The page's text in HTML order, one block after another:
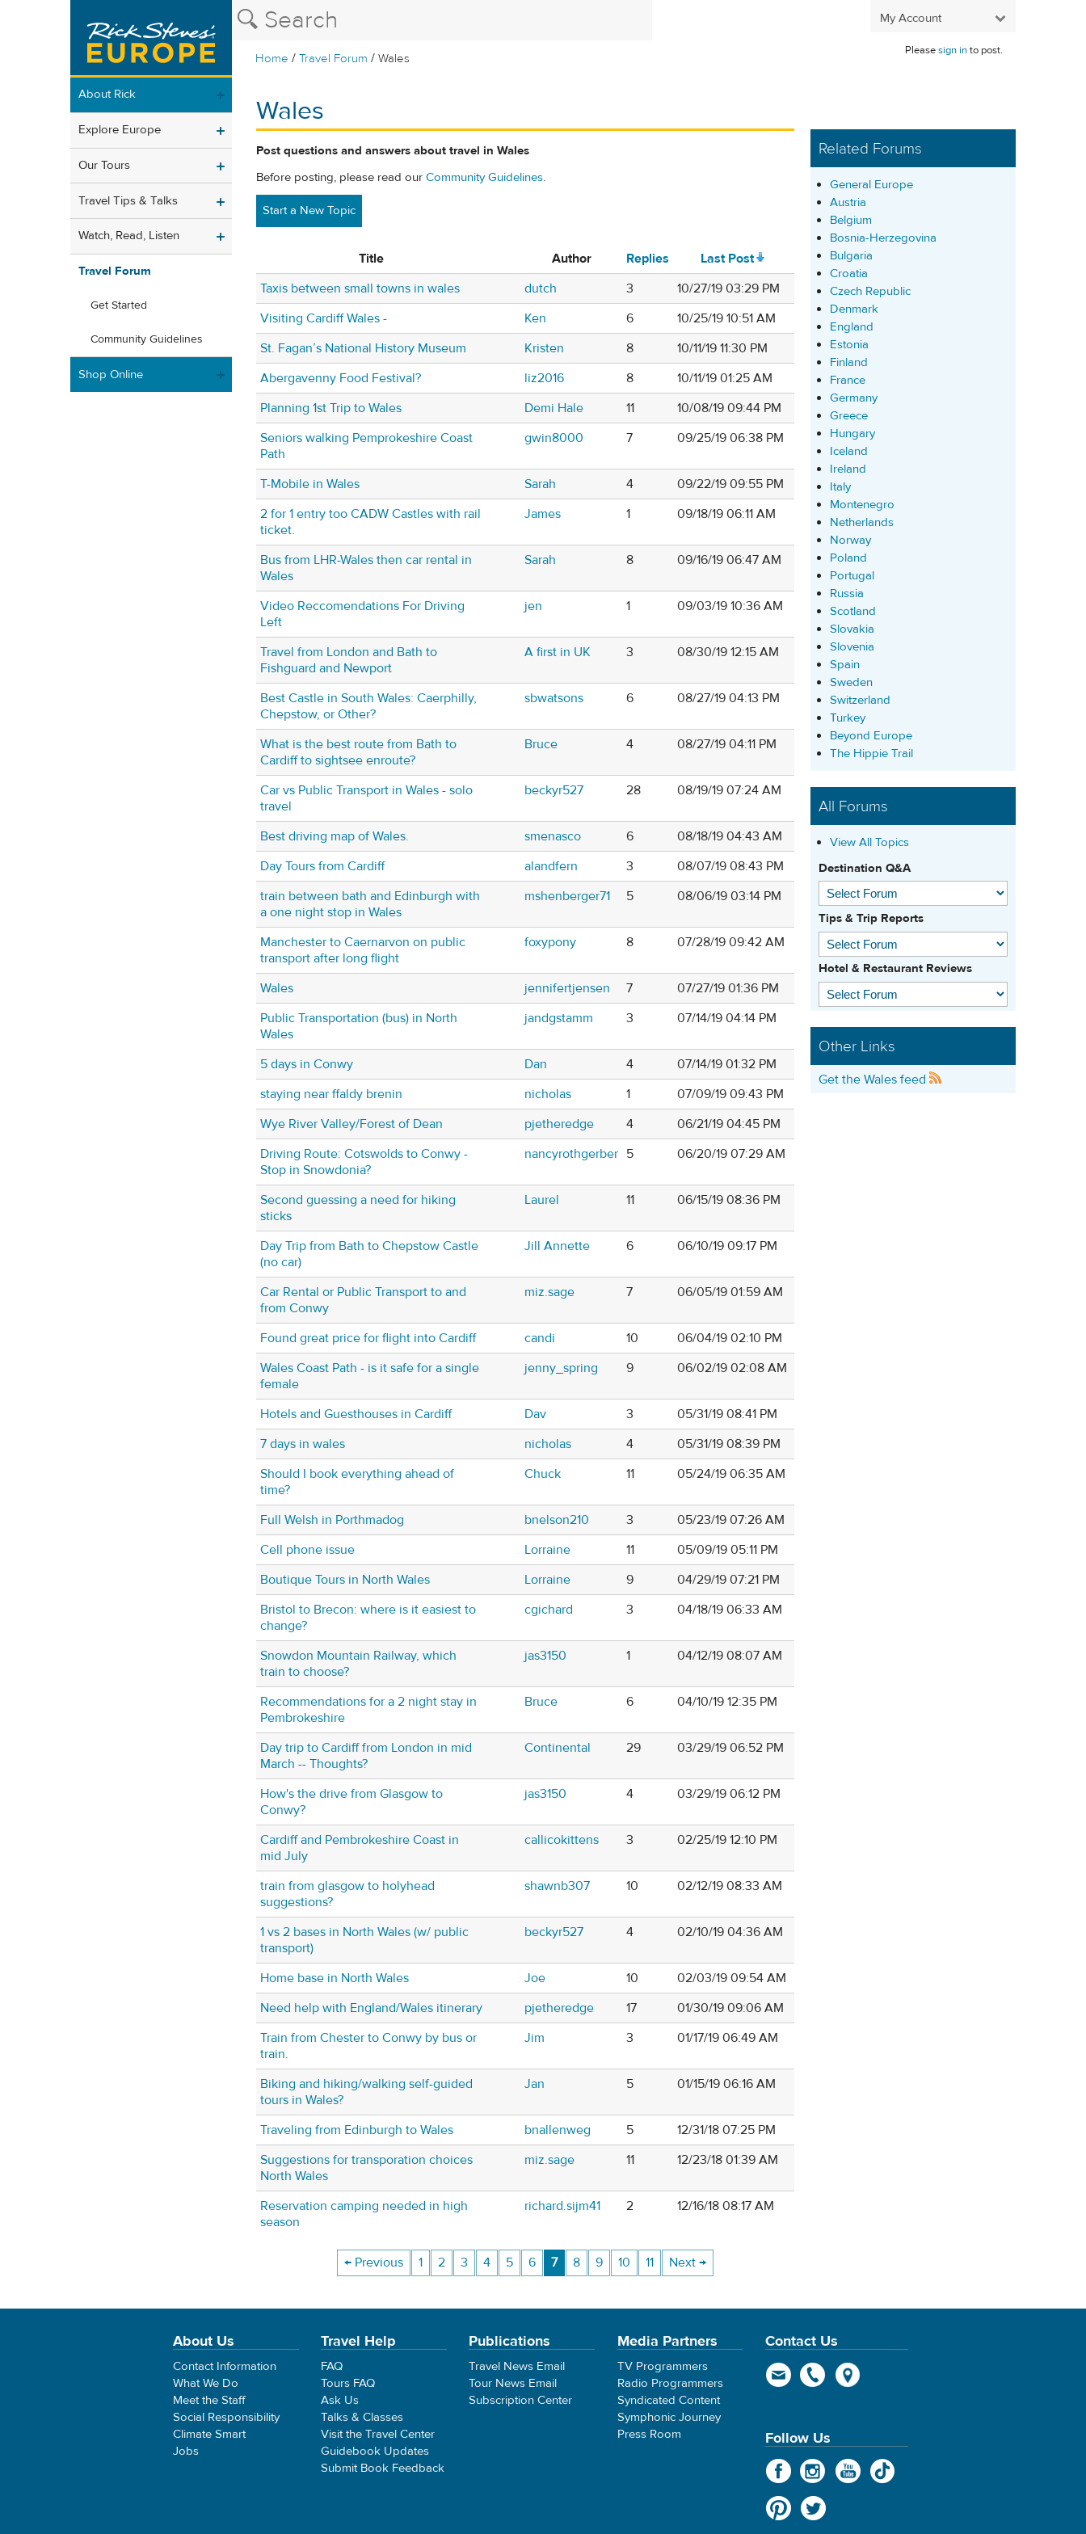
My Account
Home /Travel Forum /Wales
Pleasesign into post.
About Rick
Explore Europe
Our Tours
Travel Tips & Talks
Watch, Read, Listen
Travel Forum
Get Started
Community Guidelines
Shop Online
Wales
Post questions and answers about travel in Wales
Before posting, please read our Community Guidelines.
Start a New Topic
Title Author Replies
Last Post
Taxis between small towns in wales
dutch 3
10/27/19 03:29 PM
Visiting Cardiff Wales -
Ken 6
10/25/19 10:51 AM
St. Fagan’s National History Museum
Kristen 8
10/11/19 11:30 PM
Abergavenny Food Festival?
liz2016 8
10/11/19 01:25 AM
Planning 1st Trip to Wales
Demi Hale 11
10/08/19 09:44 PM
Seniors walking Pemprokeshire Coast
Path
gwin8000 7 09/25/19 06:38 PM
T-Mobile in Wales Sarah 4
09/22/19 09:55 PM
2 for 1 entry too CADW Castles with rail
ticket.
James 1 09/18/19 06:11 AM
Bus from LHR-Wales then car rental in
Wales
Sarah 8 09/16/19 06:47 AM
Video Reccomendations For Driving
Left
jen 1 09/03/19 10:36 AM
Travel from London and Bath to
Fishguard and Newport
A first in UK 3 08/30/19 12:15 AM
Best Castle in South Wales: Caerphilly,
Chepstow, or Other?
sbwatsons 6 08/27/19 04:13 PM
What is the best route from Bath to
Cardiff to sightsee enroute?
Bruce 4 08/27/19 04:11 PM
Car vs Public Transport in Wales - solo
travel
beckyr527 28 08/19/19 07:24 AM
Best driving map of Wales. smenasco 6
08/18/19 04:43 AM
Day Tours from Cardiff
alandfern 3
08/07/19 08:43 PM
train between bath and Edinburgh with
a one night stop in Wales
mshenberger71 5 08/06/19 03:14 PM
Manchester to Caernarvon on public
transport after long flight
foxypony 8 07/28/19 09:42 AM
Wales jennifertjensen 7
07/27/19 01:36 PM
Public Transportation (bus) in North
Wales
jandgstamm 3 07/14/19 04:14 PM
5 days in Conwy Dan 4
07/14/19 01:32 PM
staying near ffaldy brenin
nicholas 1
07/09/19 09:43 PM
Wye River Valley/Forest of Dean
pjetheredge 4
06/21/19 04:45 PM
Driving Route: Cotswolds to Conwy -
Stop in Snowdonia?
nancyrothgerber 5 06/20/19 07:29 AM
Second guessing a need for hiking
sticks
Laurel 11 06/15/19 08:36 PM
Day Trip from Bath to Chepstow Castle
(no car)
Jill Annette 6 06/10/19 09:17 PM
Car Rental or Public Transport to and
from Conwy
miz.sage 7 06/05/19 01:59 AM
Found great price for flight into Cardiff candi 10
06/04/19 02:10 PM
Wales Coast Path - is it safe for a single
female
jenny_spring 9 06/02/19 02:08 AM
Hotels and Guesthouses in Cardiff Dav 3
05/31/19 08:41 PM
7 days in wales
nicholas 4
05/31/19 08:39 PM
Should I book everything ahead of
time?
Chuck 11 05/24/19 06:35 AM
Full Welsh in Porthmadog bnelson210 3
05/23/19 07:26 AM
Cell phone issue
Lorraine 11
05/09/19 05:11 PM
Boutique Tours in North Wales
Lorraine 9
04/29/19 07:21 PM
Bristol to Brecon: where is it easiest to
change?
cgichard 3 04/18/19 06:33 AM
Snowdon Mountain Railway, which
train to choose?
jas3150 1 04/12/19 08:07 AM
Recommendations for a 2 night stay in
Pembrokeshire
Bruce 6 04/10/19 12:35 PM
Day trip to Cardiff from London in mid
March -- Thoughts?
Continental 29 03/29/19 06:52 PM
How's the drive from Glasgow to
Conwy?
jas3150 4 03/29/19 06:12 PM
Cardiff and Pembrokeshire Coast in
mid July
callicokittens 3 02/25/19 12:10 PM
train from glasgow to holyhead
suggestions?
shawnb307 10 02/12/19 08:33 AM
1 vs 2 bases in North Wales (w/ public
transport)
beckyr527 4 02/10/19 04:36 AM
Home base in North Wales Joe 10
02/03/19 09:54 AM
Need help with England/Wales itinerary
pjetheredge 17
01/30/19 09:06 AM
Train from Chester to Conwy by bus or
train.
Jim 3 01/17/19 06:49 AM
Biking and hiking/walking self-guided
tours in Wales?
Jan 5 01/15/19 06:16 AM
Traveling from Edinburgh to Wales bnallenweg 5
12/31/18 07:25 PM
Suggestions for transporation choices
North Wales
miz.sage 11 12/23/18 01:39 AM
Reservation camping needed in high
season
richard.sijm41 2 12/16/18 08:17 AM
← Previous 1 2 3 4 5 6 7 8 9 10 11 Next →
Related Forums
General Europe
Austria
Belgium
Bosnia-Herzegovina
Bulgaria
Croatia
Czech Republic
Denmark
England
Estonia
Finland
France
Germany
Greece
Hungary
Iceland
Ireland
Italy
Montenegro
Netherlands
Norway
Poland
Portugal
Russia
Scotland
Slovakia
Slovenia
Spain
Sweden
Switzerland
Turkey
Beyond Europe
The Hippie Trail
All Forums
View All Topics
Destination Q&A
Tips & Trip Reports
Hotel & Restaurant Reviews
Other Links
Get the Wales feed
About Us
Contact Information
What We Do
Meet the Staff
Social Responsibility
Climate Smart
Jobs
Travel Help
FAQ
Tours FAQ
Ask Us
Talks & Classes
Visit the Travel Center
Guidebook Updates
Submit Book Feedback
Publications
Travel News Email
Tour News Email
Subscription Center
Media Partners
TV Programmers
Radio Programmers
Syndicated Content
Symphonic Journey
Press Room
Contact Us
Follow Us